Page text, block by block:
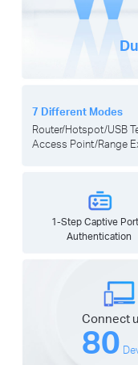
7 Different Modes
Router/Hotspot/USB
Access Point/Range
1-Step Captive
Authentication
Connect
80